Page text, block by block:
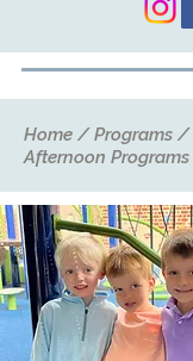
Home /Programs /
Afternoon Programs